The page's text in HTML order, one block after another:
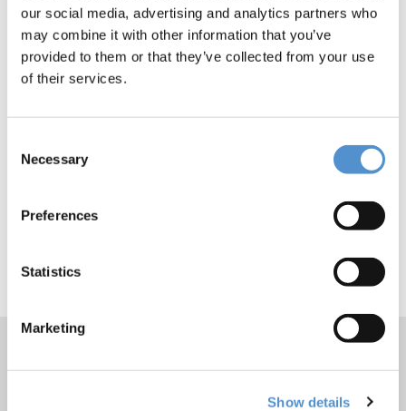
our social media, advertising and analytics partners who
may combine it with other information that you’ve
provided to them or that they’ve collected from your use
of their services.
Selection
Necessary
Preferences
Statistics
Marketing
Show details